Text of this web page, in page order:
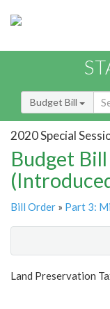
Budget Bill
2020 Special
Budget
Bill Order » Part 3:
Show
Land Preservation